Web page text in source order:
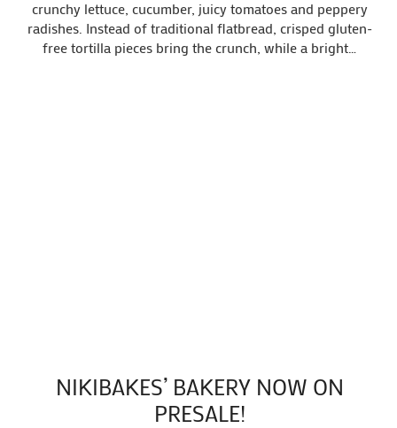
crunchy lettuce, cucumber, juicy tomatoes and peppery
radishes. Instead of traditional flatbread, crisped gluten-
free tortilla pieces bring the crunch, while a bright…
NIKIBAKES’ BAKERY NOW ON
PRESALE!